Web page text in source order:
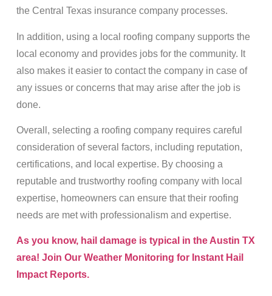
the Central Texas insurance company processes.
In addition, using a local roofing company supports the
local economy and provides jobs for the community. It
also makes it easier to contact the company in case of
any issues or concerns that may arise after the job is
done.
Overall, selecting a roofing company requires careful
consideration of several factors, including reputation,
certifications, and local expertise. By choosing a
reputable and trustworthy roofing company with local
expertise, homeowners can ensure that their roofing
needs are met with professionalism and expertise.
As you know, hail damage is typical in the Austin TX
area! Join Our Weather Monitoring for Instant Hail
Impact Reports.